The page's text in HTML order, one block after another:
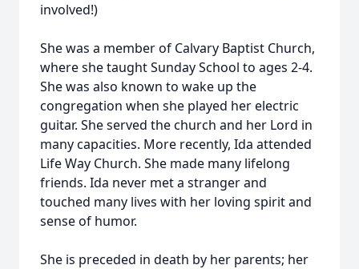
involved!)
She was a member of Calvary Baptist Church,
where she taught Sunday School to ages 2-4.
She was also known to wake up the
congregation when she played her electric
guitar. She served the church and her Lord in
many capacities. More recently, Ida attended
Life Way Church. She made many lifelong
friends. Ida never met a stranger and
touched many lives with her loving spirit and
sense of humor.
She is preceded in death by her parents; her